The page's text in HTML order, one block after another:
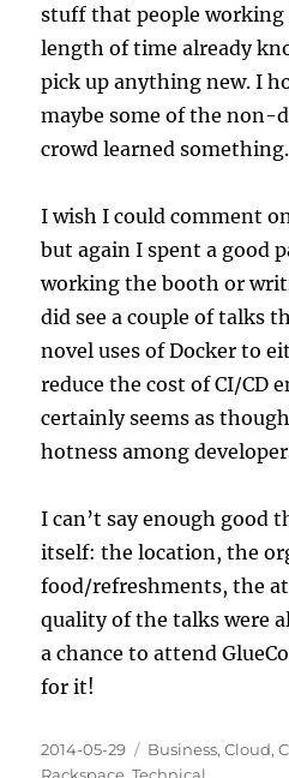
stuff that people
length of time already
pick up anything new. I
maybe some of the non-
crowd learned something.
I wish I could comment
but again I spent a good
working the booth or
did see a couple of talks
novel uses of Docker to
reduce the cost of CI/CD
certainly seems as
hotness among
I can’t say enough good
itself: the location, the
food/refreshments, the
quality of the talks were
a chance to attend
for it!
Posted
on
2014-05-29 Categories
Business,Cloud,
Rackspace ,Technical